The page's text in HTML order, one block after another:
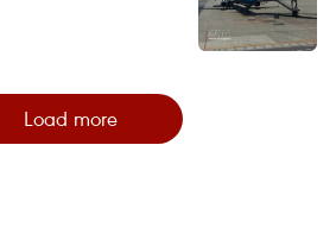
Load more